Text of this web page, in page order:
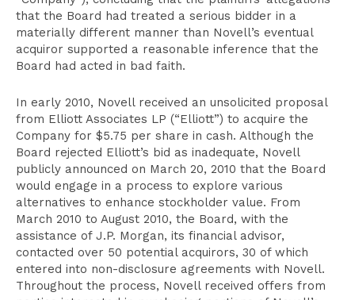
that the Board had treated a serious bidder in a
materially different manner than Novell’s eventual
acquiror supported a reasonable inference that the
Board had acted in bad faith.
In early 2010, Novell received an unsolicited proposal
from Elliott Associates LP (“Elliott”) to acquire the
Company for $5.75 per share in cash. Although the
Board rejected Elliott’s bid as inadequate, Novell
publicly announced on March 20, 2010 that the Board
would engage in a process to explore various
alternatives to enhance stockholder value. From
March 2010 to August 2010, the Board, with the
assistance of J.P. Morgan, its financial advisor,
contacted over 50 potential acquirors, 30 of which
entered into non-disclosure agreements with Novell.
Throughout the process, Novell received offers from